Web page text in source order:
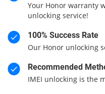
Your Honor warranty
unlocking service!
100% Success Rate
Our Honor unlocking
Recommended
IMEI unlocking is the